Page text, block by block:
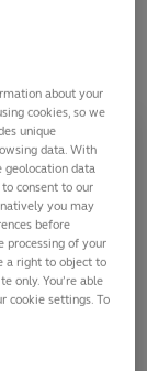
about your
cookies, so we
unique
data. With
geolocation data
consent to our
you may
before
processing of your
a right to object to
only. You’re able
cookie settings. To